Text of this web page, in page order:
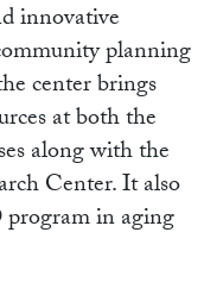
innovative
planning
center brings
at both the
along with the
Center. It also
in aging